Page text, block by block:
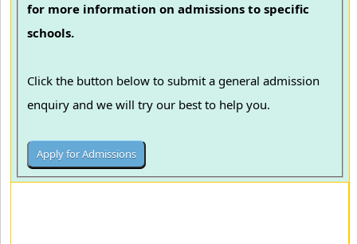
for more information on admissions to specific
schools.
Click the button below to submit a general admission
enquiry and we will try our best to help you.